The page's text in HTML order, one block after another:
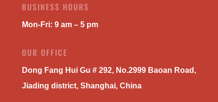
BUSINESS HOURS
Mon-Fri: 9 am – 5 pm
OUR OFFICE
Dong Fang Hui Gu # 292, No.2999 Baoan Road,
Jiading district, Shanghai, China